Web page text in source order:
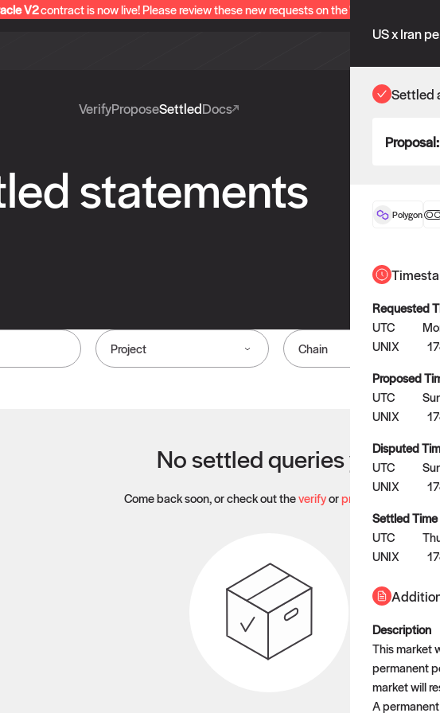
V2contract is now live! Please review these new requests on the "Verify" and
VerifyProposeSettledDocs
statements
Project Chain
No settled queries yet
Come back soon, or check out theverifyorpropose
US x Iran
Settled
Proposal:
Polygon
Requested
UTC
UNIX
Proposed
UTC
UNIX
Disputed
UTC
UNIX
Settled Time
UTC
UNIX
Description
This market
permanent
market will
A